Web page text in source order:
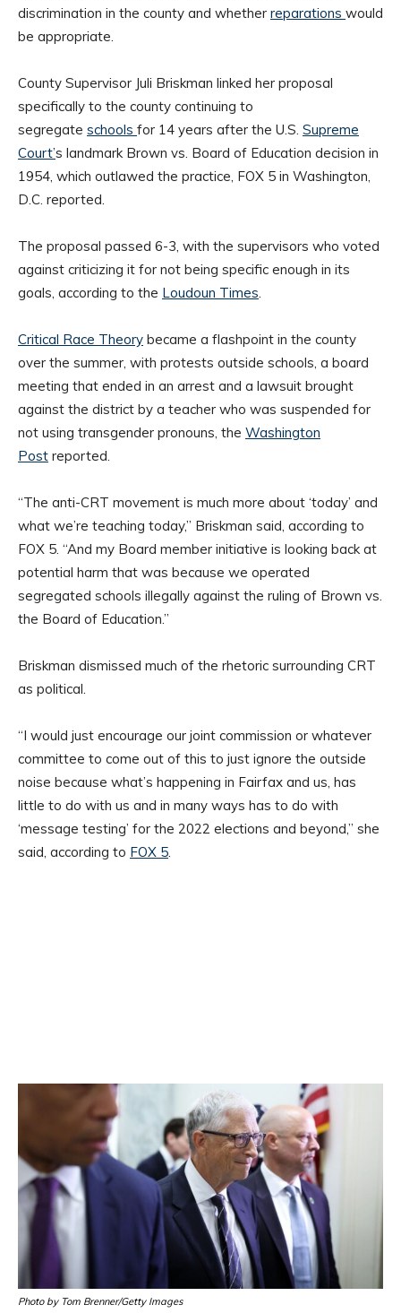
discrimination in the county and whether reparations would
be appropriate.
County Supervisor Juli Briskman linked her proposal
specifically to the county continuing to
segregate schools for 14 years after the U.S. Supreme
Court’s landmark Brown vs. Board of Education decision in
1954, which outlawed the practice, FOX 5 in Washington,
D.C. reported.
The proposal passed 6-3, with the supervisors who voted
against criticizing it for not being specific enough in its
goals, according to the Loudoun Times.
Critical Race Theory became a flashpoint in the county
over the summer, with protests outside schools, a board
meeting that ended in an arrest and a lawsuit brought
against the district by a teacher who was suspended for
not using transgender pronouns, the Washington
Post reported.
“The anti-CRT movement is much more about ‘today’ and
what we’re teaching today,” Briskman said, according to
FOX 5. “And my Board member initiative is looking back at
potential harm that was because we operated
segregated schools illegally against the ruling of Brown vs.
the Board of Education.”
Briskman dismissed much of the rhetoric surrounding CRT
as political.
“I would just encourage our joint commission or whatever
committee to come out of this to just ignore the outside
noise because what’s happening in Fairfax and us, has
little to do with us and in many ways has to do with
‘message testing’ for the 2022 elections and beyond,” she
said, according to FOX 5.